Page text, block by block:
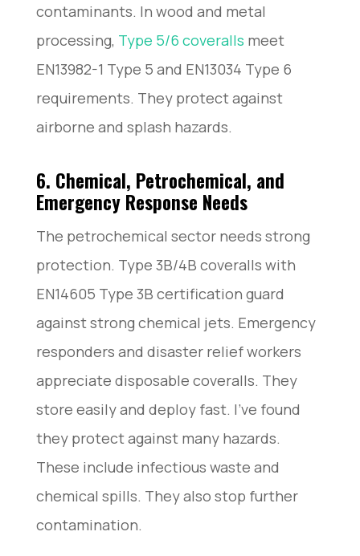
contaminants. In wood and metal
processing, Type 5/6 coveralls meet
EN13982-1 Type 5 and EN13034 Type 6
requirements. They protect against
airborne and splash hazards.
6. Chemical, Petrochemical, and
Emergency Response Needs
The petrochemical sector needs strong
protection. Type 3B/4B coveralls with
EN14605 Type 3B certification guard
against strong chemical jets. Emergency
responders and disaster relief workers
appreciate disposable coveralls. They
store easily and deploy fast. I’ve found
they protect against many hazards.
These include infectious waste and
chemical spills. They also stop further
contamination.